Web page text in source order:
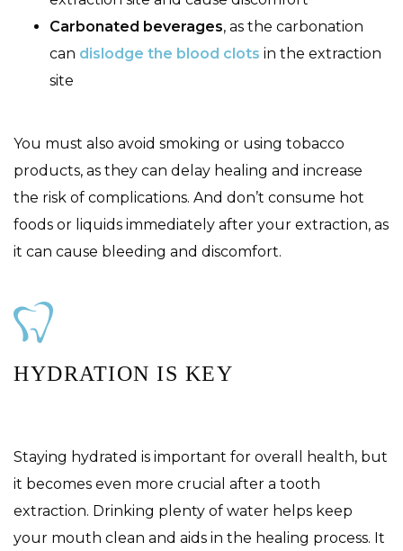
Carbonated beverages, as the carbonation
can dislodge the blood clots in the extraction
site
You must also avoid smoking or using tobacco
products, as they can delay healing and increase
the risk of complications. And don’t consume hot
foods or liquids immediately after your extraction, as
it can cause bleeding and discomfort.
HYDRATION IS KEY
Staying hydrated is important for overall health, but
it becomes even more crucial after a tooth
extraction. Drinking plenty of water helps keep
your mouth clean and aids in the healing process. It